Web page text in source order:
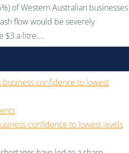
of Western Australian businesses
flow would be severely
$3 a litre....
confidence to lowest levels